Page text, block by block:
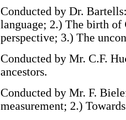
Conducted by Dr.
language; 2.) The birth
perspective; 3.) The
Conducted by Mr. C.F.
ancestors.
Conducted by Mr. F.
measurement; 2.)